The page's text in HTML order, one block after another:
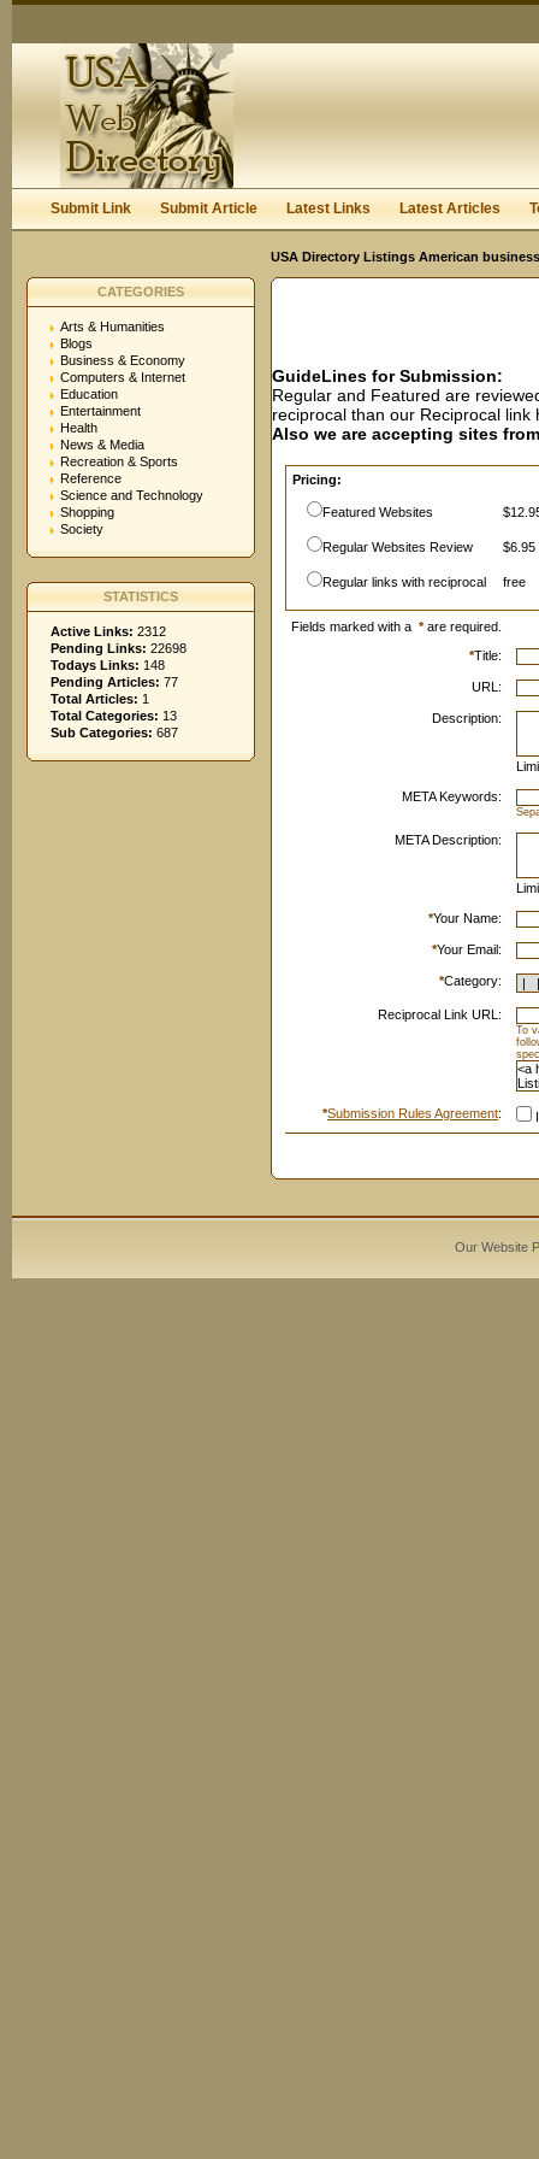
Keep me logged in.
Submit Link Submit Article Latest Links Latest Articles
USA Directory Listings American
CATEGORIES
Arts & Humanities
Blogs
Business & Economy
Computers & Internet
Education
Entertainment
Health
News & Media
Recreation & Sports
Reference
Science and Technology
Shopping
Society
STATISTICS
Active Links: 2312
Pending Links: 22698
Todays Links: 148
Pending Articles: 77
Total Articles: 1
Total Categories: 13
Sub Categories: 687
GuideLines for Submission:
Regular and Featured are
reciprocal than our Reciprocal
Also we are accepting sites
Pricing:
Featured Websites
Regular Websites Review $6.95
Regular links with reciprocal free
Fields marked with a *are required.
*Title:
URL:
Description:
META Keywords:
META Description:
*Your Name:
*Your Email:
*Category:
Reciprocal Link URL:
To
*Submission Rules Agreement:
Our Website